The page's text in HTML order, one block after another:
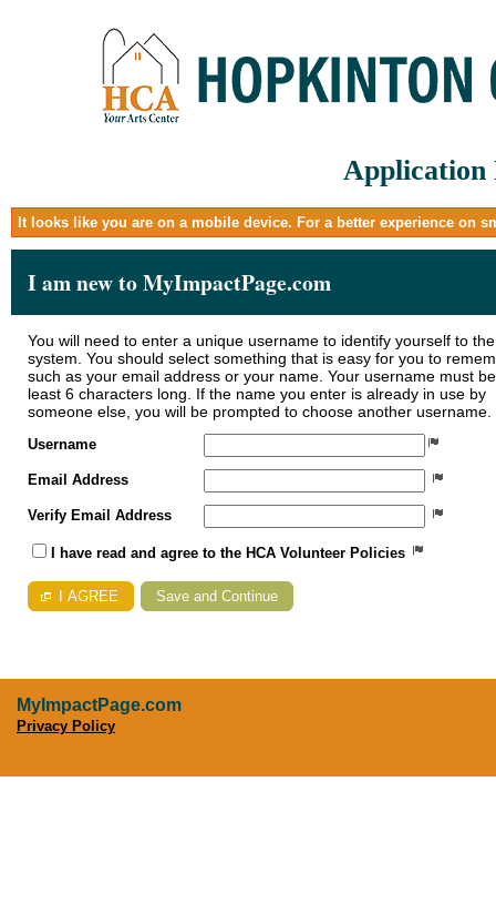
Application
It looks like you are on a mobile device. For a better experience on
I am new to MyImpactPage.com
You will need to enter a unique username to identify yourself to the
system. You should select something that is easy for you to
such as your email address or your name. Your username must
least 6 characters long. If the name you enter is already in use by
someone else, you will be prompted to choose another username.
Username
Email Address
Verify Email Address
I have read and agree to the HCA Volunteer Policies
I AGREE
MyImpactPage.com
Privacy Policy